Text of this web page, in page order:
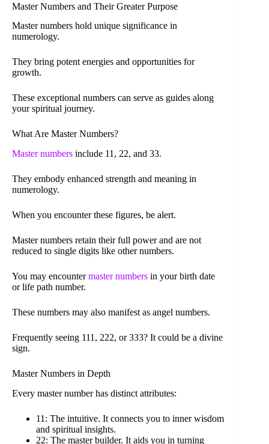
Master Numbers and Their Greater Purpose
Master numbers hold unique significance in
numerology.
They bring potent energies and opportunities for
growth.
These exceptional numbers can serve as guides along
your spiritual journey.
What Are Master Numbers?
Master numbers include 11, 22, and 33.
They embody enhanced strength and meaning in
numerology.
When you encounter these figures, be alert.
Master numbers retain their full power and are not
reduced to single digits like other numbers.
You may encountermaster numbers in your birth date
or life path number.
These numbers may also manifest as angel numbers.
Frequently seeing 111, 222, or 333? It could be a divine
sign.
Master Numbers in Depth
Every master number has distinct attributes:
11: The intuitive. It connects you to inner wisdom
and spiritual insights.
22: The master builder. It aids you in turning